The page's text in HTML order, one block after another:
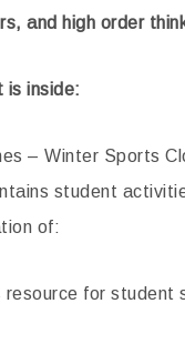
and high order
is inside:
– Winter Sports
student
of:
for student